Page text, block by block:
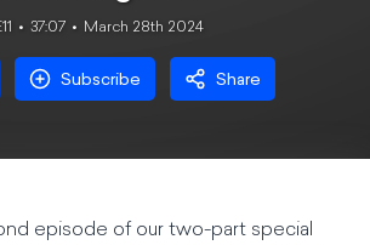
37:07 March 28th 2024
Subscribe Share
episode of our two-part special